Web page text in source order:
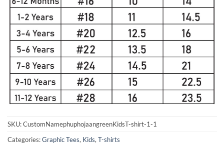
SKU:CustomNamephuphojaangreenKidsT-shirt-1-1
Categories:Graphic Tees, Kids,T-shirts